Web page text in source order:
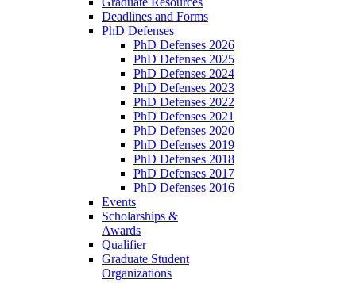
Deadlines and Forms
PhD Defenses
PhD Defenses 2026
PhD Defenses 2025
PhD Defenses 2024
PhD Defenses 2023
PhD Defenses 2022
PhD Defenses 2021
PhD Defenses 2020
PhD Defenses 2019
PhD Defenses 2018
PhD Defenses 2017
PhD Defenses 2016
Events
Scholarships &
Awards
Qualifier
Graduate Student
Organizations